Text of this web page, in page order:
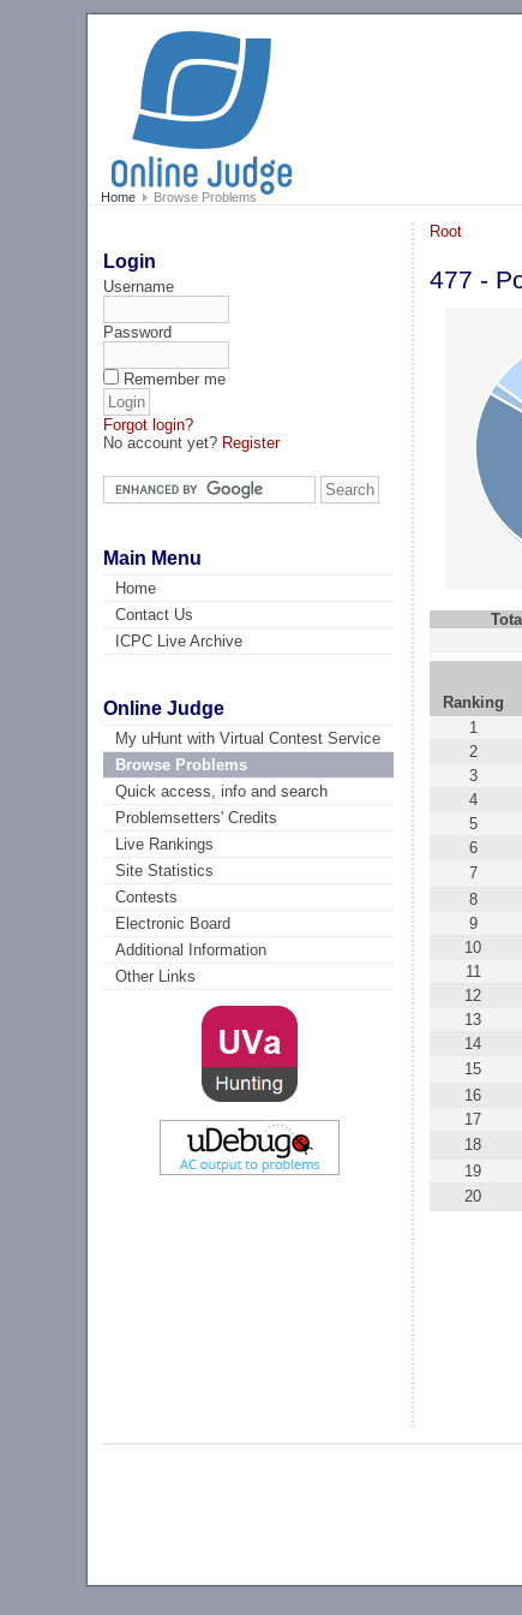
Home Browse Problems
Login
Username
Password
Remember me
Forgot login?
No account yet? Register
Main Menu
Home
Contact Us
ICPC Live Archive
Online Judge
My uHunt with Virtual Contest Service
Browse Problems
Quick access, info and search
Problemsetters' Credits
Live Rankings
Site Statistics
Contests
Electronic Board
Additional Information
Other Links
Root
477 -
Ranking
1
2
3
4
5
6
7
8
9
10
11
12
13
14
15
16
17
18
19
20